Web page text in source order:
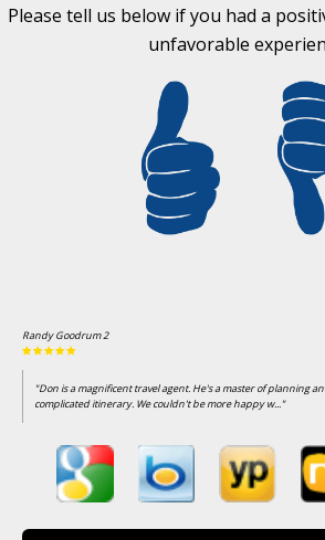
Please tell us below if you had a
unfavorable
Randy Goodrum 2
"Don is a magnificent travel agent. He's a master of planning
complicated itinerary. We couldn't be more happy w..."